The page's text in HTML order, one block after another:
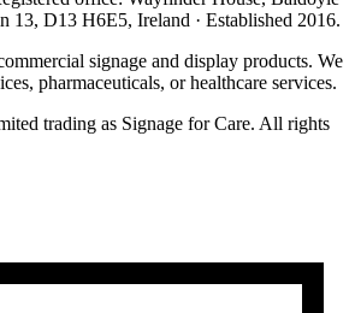
13, D13 H6E5, Ireland · Established 2016.
signage and display products. We
pharmaceuticals, or healthcare services.
trading as Signage for Care. All rights